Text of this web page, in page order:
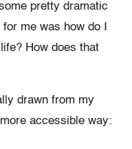
pretty dramatic
me was how do I
How does that
drawn from my
accessible way: